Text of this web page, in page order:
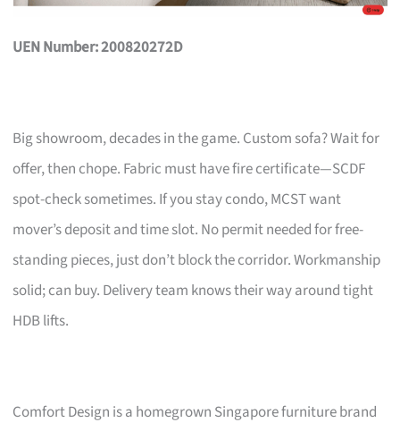
UEN Number: 200820272D
Big showroom, decades in the game. Custom sofa? Wait for
offer, then chope. Fabric must have fire certificate—SCDF
spot-check sometimes. If you stay condo, MCST want
mover’s deposit and time slot. No permit needed for free-
standing pieces, just don’t block the corridor. Workmanship
solid; can buy. Delivery team knows their way around tight
HDB lifts.
Comfort Design is a homegrown Singapore furniture brand